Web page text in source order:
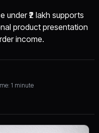
under ₹2 lakh supports
product presentation
income.
1 minute